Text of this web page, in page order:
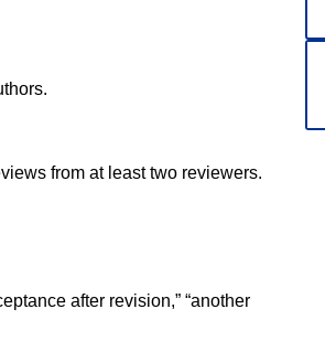
from at least two reviewers.
after revision,” “another